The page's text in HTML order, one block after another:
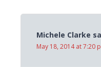
Michele Clarke
May 18, 2014 at 7:20